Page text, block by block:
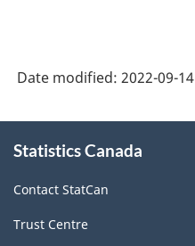
Date modified: 2022-09-14
this
Statistics Canada
Contact StatCan
Trust Centre